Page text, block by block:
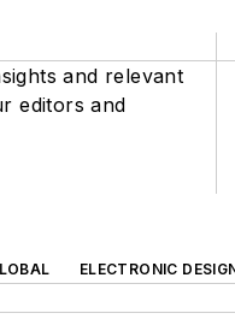
and relevant
editors and
ELECTRONIC